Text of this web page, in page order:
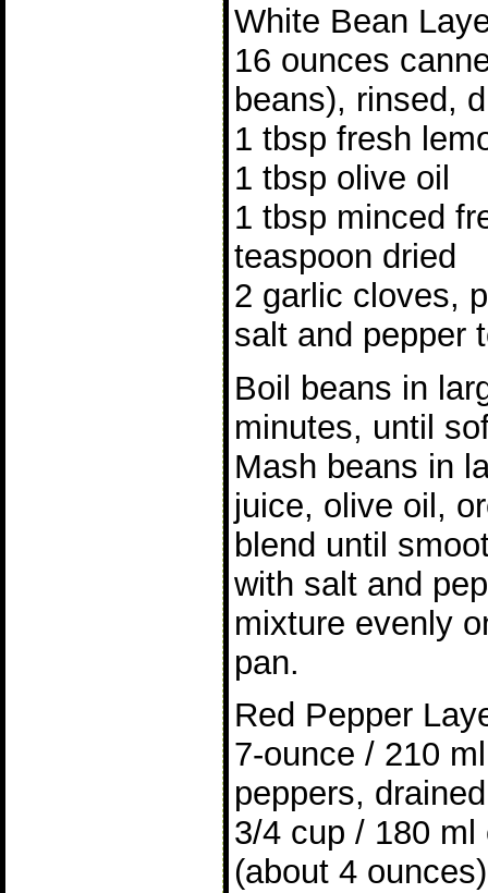
White Bean
16 ounces
beans), rinsed,
1 tbsp fresh
1 tbsp olive oil
1 tbsp minced
teaspoon dried
2 garlic cloves,
salt and pepper
Boil beans in
minutes, until
Mash beans in
juice, olive oil,
blend until
with salt and
mixture evenly
pan.
Red Pepper
7-ounce / 210
peppers,
3/4 cup / 180
(about 4 ounces)